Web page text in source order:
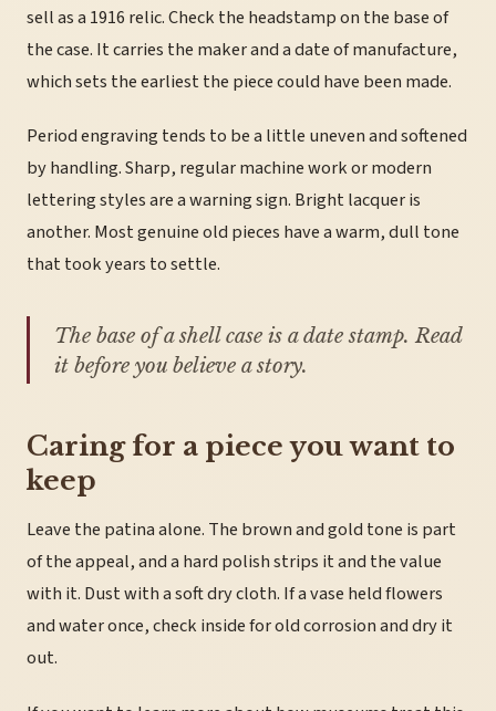
sell as a 1916 relic. Check the headstamp on the base of
the case. It carries the maker and a date of manufacture,
which sets the earliest the piece could have been made.
Period engraving tends to be a little uneven and softened
by handling. Sharp, regular machine work or modern
lettering styles are a warning sign. Bright lacquer is
another. Most genuine old pieces have a warm, dull tone
that took years to settle.
The base of a shell case is a date stamp. Read
it before you believe a story.
Caring for a piece you want to
keep
Leave the patina alone. The brown and gold tone is part
of the appeal, and a hard polish strips it and the value
with it. Dust with a soft dry cloth. If a vase held flowers
and water once, check inside for old corrosion and dry it
out.